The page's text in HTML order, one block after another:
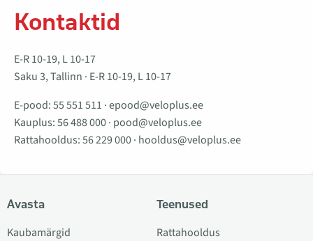
Kontaktid
E-R 10-19, L 10-17
Saku 3, Tallinn · E-R 10-19, L 10-17
E-pood:55 551 511 ·epood@veloplus.ee
Kauplus:56 488 000· pood@veloplus.ee
Rattahooldus:56 229 000· hooldus@veloplus.ee
Avasta
Kaubamärgid
Teenused
Rattahooldus